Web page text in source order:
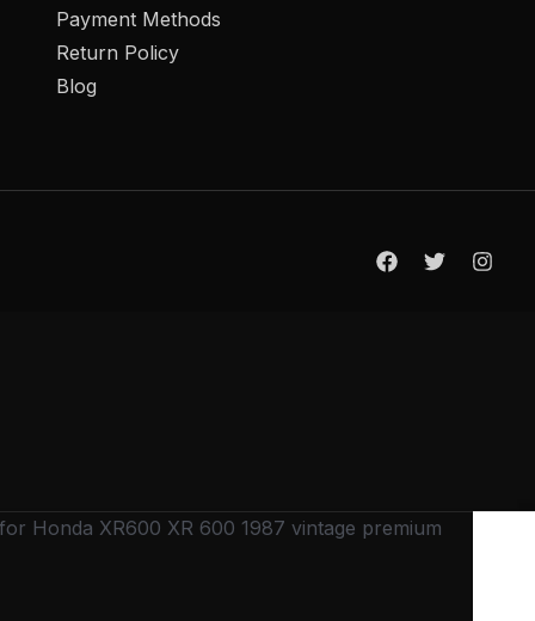
Payment Methods
Return Policy
Blog
Honda XR600 XR 600 1987 vintage premium